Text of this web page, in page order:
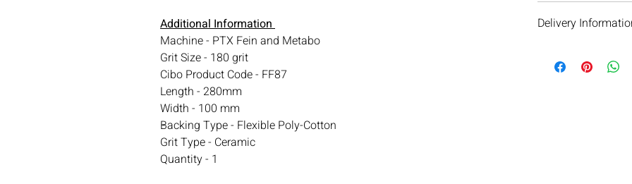
Additional Information
Machine - PTX Fein and Metabo
Grit Size - 180 grit
Cibo Product Code - FF87
Length - 280mm
Width - 100 mm
Backing Type - Flexible Poly-Cotton
Grit Type - Ceramic
Quantity - 1
delivered. For more
Delivery
subject to